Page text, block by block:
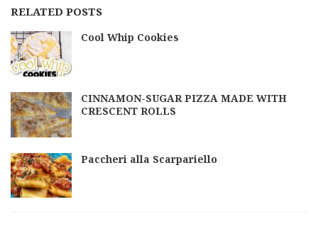
RELATED POSTS
Cool Whip Cookies
CINNAMON-SUGAR PIZZA MADE WITH
CRESCENT ROLLS
Paccheri alla Scarpariello